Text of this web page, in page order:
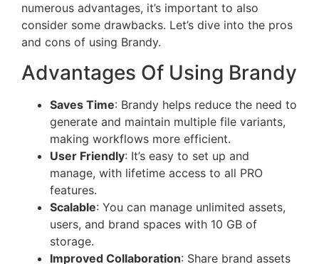
numerous advantages, it’s important to also
consider some drawbacks. Let’s dive into the pros
and cons of using Brandy.
Advantages Of Using Brandy
Saves Time: Brandy helps reduce the need to
generate and maintain multiple file variants,
making workflows more efficient.
User Friendly: It’s easy to set up and
manage, with lifetime access to all PRO
features.
Scalable: You can manage unlimited assets,
users, and brand spaces with 10 GB of
storage.
Improved Collaboration: Share brand assets